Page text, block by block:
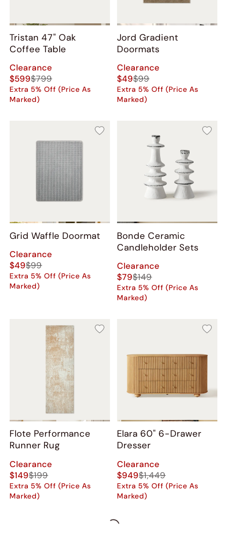
Tristan 47" Oak
Coffee Table
Clearance
$599$799
Extra 5% Off (Price As
Marked)
Jord Gradient
Doormats
Clearance
$49$99
Extra 5% Off (Price As
Marked)
Grid Waffle Doormat
Clearance
$49$99
Extra 5% Off (Price As
Marked)
Bonde Ceramic
Candleholder Sets
Clearance
$79$149
Extra 5% Off (Price As
Marked)
Flote Performance
Runner Rug
Clearance
$149$199
Extra 5% Off (Price As
Marked)
Elara 60" 6-Drawer
Dresser
Clearance
$949$1,449
Extra 5% Off (Price As
Marked)